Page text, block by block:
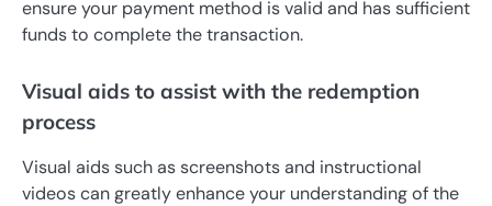
ensure your payment method is valid and has sufficient
funds to complete the transaction.
Visual aids to assist with the redemption
process
Visual aids such as screenshots and instructional
videos can greatly enhance your understanding of the